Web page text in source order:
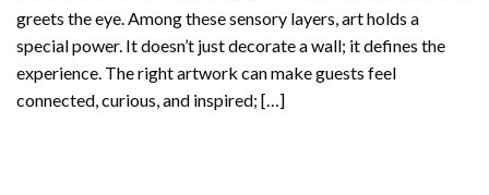
greets the eye. Among these sensory layers, art holds a
special power. It doesn’t just decorate a wall; it defines the
experience. The right artwork can make guests feel
connected, curious, and inspired; […]